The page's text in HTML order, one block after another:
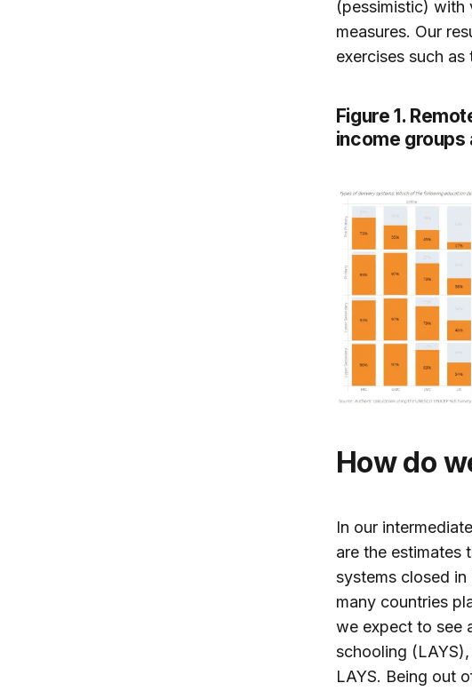
(pessimistic) with
measures. Our
exercises such as
Figure1.
income groups
How do
In our
are the estimates
systems closed
many countries
we expect to see
schooling
LAYS. Being out